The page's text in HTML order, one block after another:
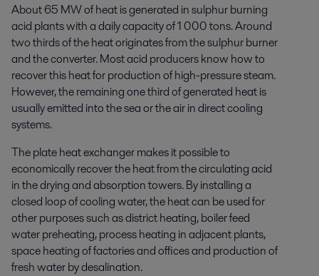
About 65 MW of heat is generated in sulphur burning
acid plants with a daily capacity of 1 000 tons. Around
two thirds of the heat originates from the sulphur burner
and the converter. Most acid producers know how to
recover this heat for production of high-pressure steam.
However, the remaining one third of generated heat is
usually emitted into the sea or the air in direct cooling
systems.
The plate heat exchanger makes it possible to
economically recover the heat from the circulating acid
in the drying and absorption towers. By installing a
closed loop of cooling water, the heat can be used for
other purposes such as district heating, boiler feed
water preheating, process heating in adjacent plants,
space heating of factories and offices and production of
fresh water by desalination.